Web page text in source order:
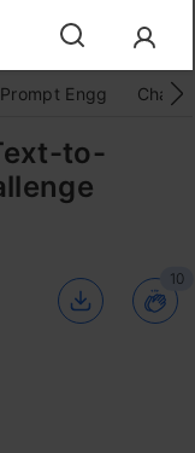
Prompt Engg
to-
10